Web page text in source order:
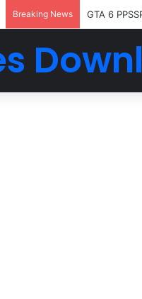
Breaking News GTA 6